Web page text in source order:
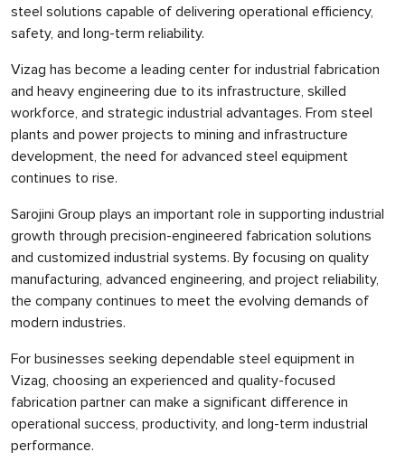
steel solutions capable of delivering operational efficiency,
safety, and long-term reliability.
Vizag has become a leading center for industrial fabrication
and heavy engineering due to its infrastructure, skilled
workforce, and strategic industrial advantages. From steel
plants and power projects to mining and infrastructure
development, the need for advanced steel equipment
continues to rise.
Sarojini Group plays an important role in supporting industrial
growth through precision-engineered fabrication solutions
and customized industrial systems. By focusing on quality
manufacturing, advanced engineering, and project reliability,
the company continues to meet the evolving demands of
modern industries.
For businesses seeking dependable steel equipment in
Vizag, choosing an experienced and quality-focused
fabrication partner can make a significant difference in
operational success, productivity, and long-term industrial
performance.